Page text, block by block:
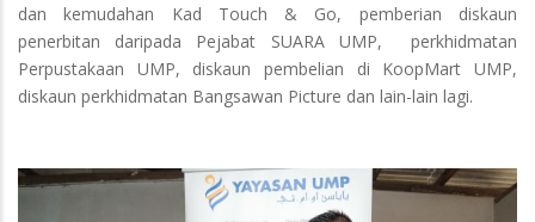
dan kemudahan Kad Touch & Go, pemberian diskaun
penerbitan daripada Pejabat SUARA UMP, perkhidmatan
Perpustakaan UMP, diskaun pembelian di KoopMart UMP,
diskaun perkhidmatan Bangsawan Picture dan lain-lain lagi.